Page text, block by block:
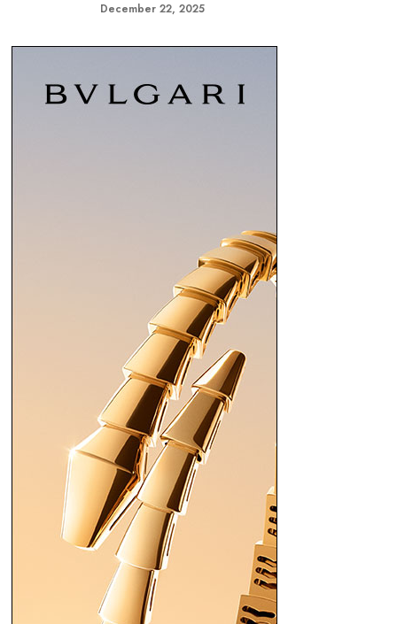
December 22, 2025